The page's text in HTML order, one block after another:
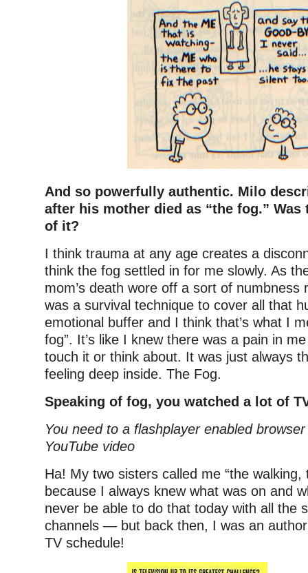
And so powerfully authentic. Milo
after his mother died as “the fog.”
of it?
I think trauma at any age creates a
think the fog settled in for me slowly. As
mom’s death wore off a sort of numbness
was a survival technique to cover all that
emotional buffer and I think that’s what I
fog”. It’s like I knew there was a pain in
touch it or think about. It was just always
feeling deep inside. The Fog.
Speaking of fog, you watched a lot of
You need to a flashplayer enabled
YouTube video
Ha! My two sisters called me “the walking,
because I always knew what was on and
never be able to do that today with all the
channels — but back then, I was an
TV schedule!